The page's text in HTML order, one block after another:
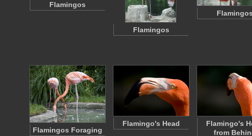
Flamingos
Flamingos
Flamingos
Flamingos Foraging
Flamingo's Head
Flamingo's
from